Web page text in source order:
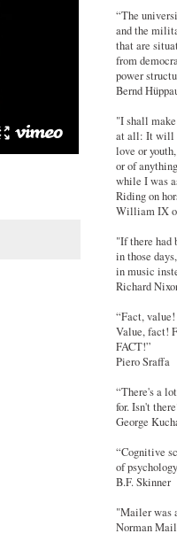
“The
and the
that are
from
power
Bernd
"I shall
at all: It will
love or youth,
or of
while I was
Riding on
William IX
"If there had
in those
in music
Richard
“Fact,
Value, fact!
FACT!”
Piero Sraffa
“There's a
for. Isn't
George
“Cognitive
of
B.F. Skinner
"Mailer was
Norman